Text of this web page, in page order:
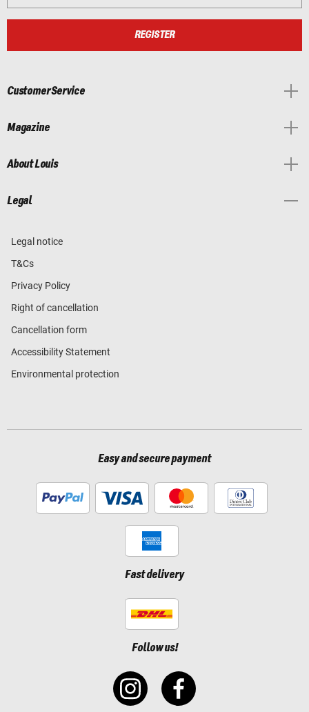
REGISTER
Customer Service
Magazine
About Louis
Legal
Legal notice
T&Cs
Privacy Policy
Right of cancellation
Cancellation form
Accessibility Statement
Environmental protection
Easy and secure payment
Fast delivery
Follow us!